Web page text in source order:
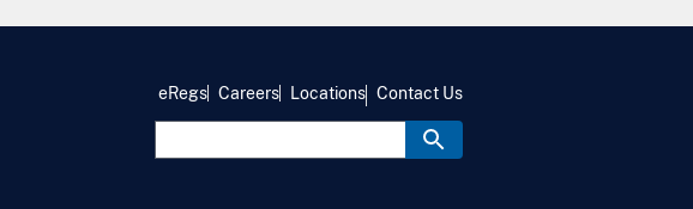
eRegs Careers Locations Contact Us